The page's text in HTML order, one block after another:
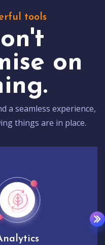
tools
on
a seamless experience,
things are in place.